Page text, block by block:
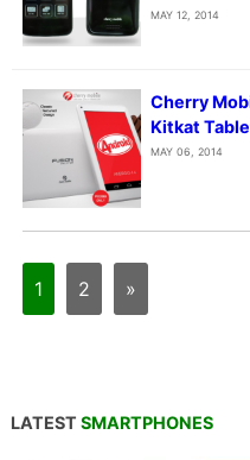
MAY 12, 2014
Cherry
Kitkat
MAY 06, 2014
1 2 »
LATEST SMARTPHONES